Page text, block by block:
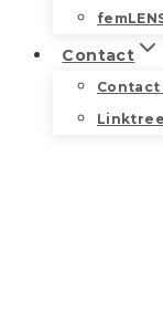
Contact
Contact
Linktree